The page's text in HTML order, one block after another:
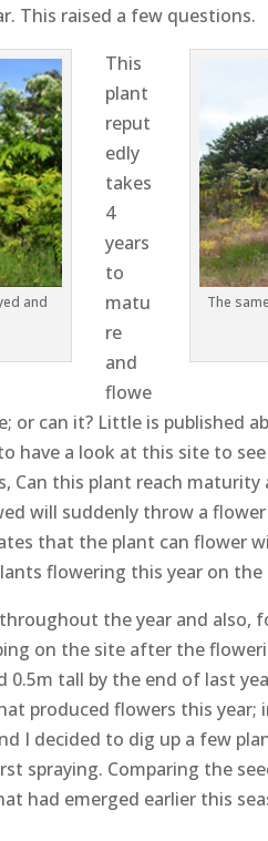
This raised a few questions.
and
The
This
plant
reput
edly
takes
4
years
to
matu
re
and
flowe
or can it? Little is published
have a look at this site to
Can this plant reach maturity
will suddenly throw a flower
that the plant can flower
flowering this year on the
the year and also,
on the site after the
0.5m tall by the end of last
produced flowers this year;
I decided to dig up a few
spraying. Comparing the
had emerged earlier this